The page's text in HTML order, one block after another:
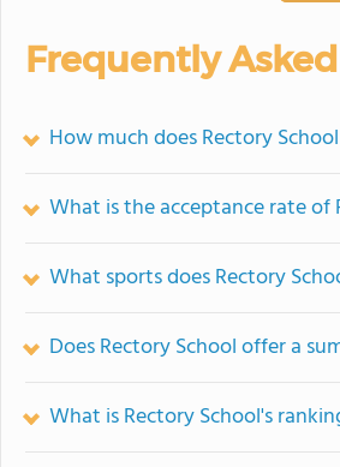
Frequently
How much does Rectory
What is the acceptance rate of
What sports does Rectory
Does Rectory School offer a
What is Rectory School's